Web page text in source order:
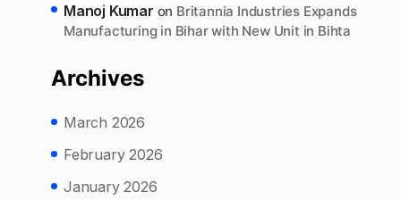
Manoj Kumar on Britannia Industries Expands
Manufacturing in Bihar with New Unit in Bihta
Archives
March 2026
February 2026
January 2026